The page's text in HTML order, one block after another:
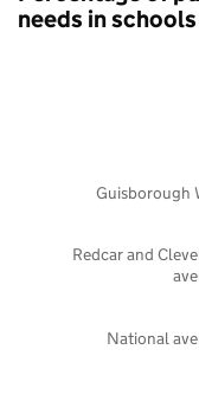
needs in schools
National
Redcar and
Guisborough